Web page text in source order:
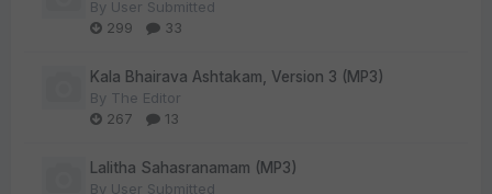
By User Submitted
299
33
Kala Bhairava Ashtakam, Version 3 (MP3)
By The Editor
267
13
Lalitha Sahasranamam (MP3)
By User Submitted